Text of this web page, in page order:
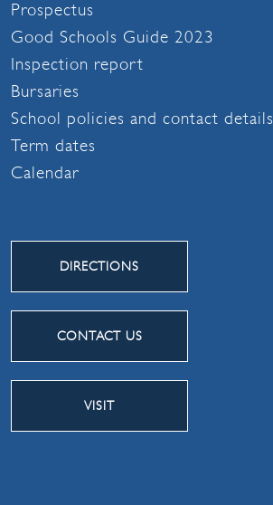
Prospectus
Good Schools Guide 2023
Inspection report
Bursaries
School policies and contact details
Term dates
Calendar
DIRECTIONS
CONTACT US
VISIT